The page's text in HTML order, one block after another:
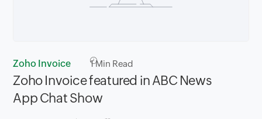
Zoho Invoice 1Min Read
Zoho Invoice featured in ABC News
App Chat Show